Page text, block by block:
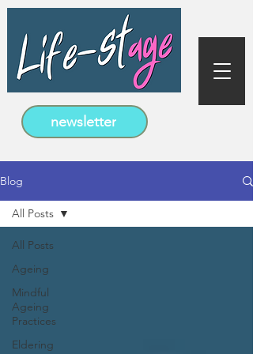
newsletter
Blog
All Posts
Ageing
Mindful
Ageing
Practices
Eldering
All Posts